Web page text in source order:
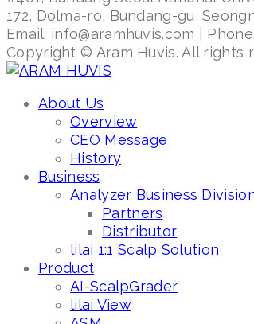
172, Dolma-ro, Bundang-gu,
Email: info@aramhuvis.com |
Copyright © Aram Huvis. All rights
About Us
Overview
CEO Message
History
Business
Analyzer Business
Partners
Distributor
lilai 1:1 Scalp Solution
Product
AI-ScalpGrader
lilai View